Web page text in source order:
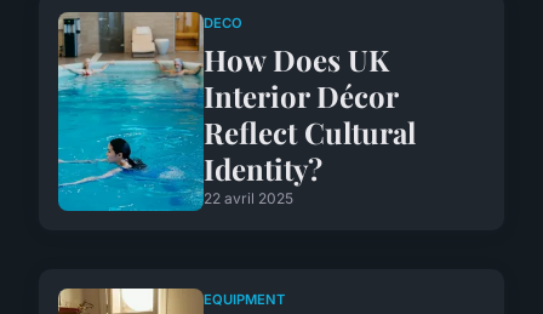
DECO
How Does UK
Interior Décor
Reflect Cultural
Identity?
22 avril 2025
EQUIPMENT